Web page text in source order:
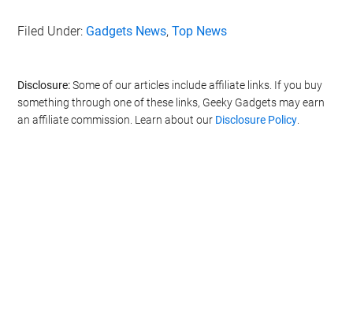
Filed Under: Gadgets News,Top News
Disclosure:Some of our articles include affiliate links. If you buy
something through one of these links, Geeky Gadgets may earn
an affiliate commission. Learn about our Disclosure Policy